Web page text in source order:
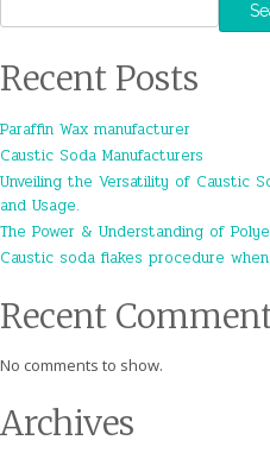
Recent Posts
Paraffin Wax manufacturer
Caustic Soda Manufacturers
Unveiling the Versatility of Caustic
and Usage.
The Power & Understanding of
Caustic soda flakes procedure
Recent
No comments to show.
Archives